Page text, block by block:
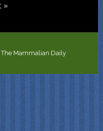
»
Mammalian Daily